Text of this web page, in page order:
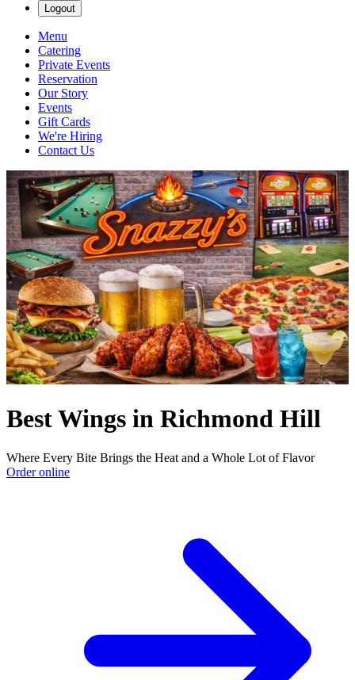
Logout
Menu
Catering
Private Events
Reservation
Our Story
Events
Gift Cards
We're Hiring
Contact Us
Best Wings in Richmond Hill
Where Every Bite Brings the Heat and a Whole Lot of Flavor
Order online